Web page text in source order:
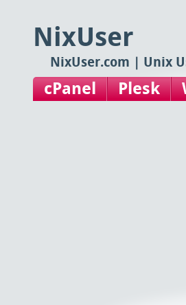
NixUser
NixUser.com | Unix
cPanel Plesk